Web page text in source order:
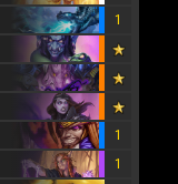
1
1
1